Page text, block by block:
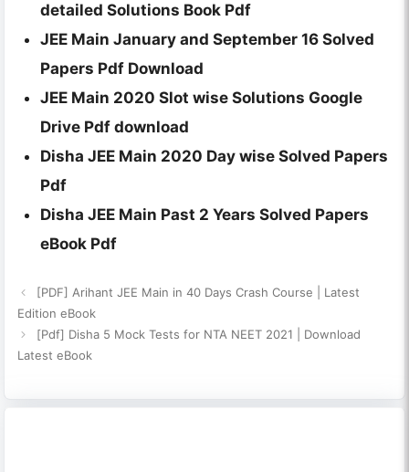
detailed Solutions Book Pdf
JEE Main January and September 16 Solved
Papers Pdf Download
JEE Main 2020 Slot wise Solutions Google
Drive Pdf download
Disha JEE Main 2020 Day wise Solved Papers
Pdf
Disha JEE Main Past 2 Years Solved Papers
eBook Pdf
[PDF] Arihant JEE Main in 40 Days Crash Course | Latest
Edition eBook
[Pdf] Disha 5 Mock Tests for NTA NEET 2021 | Download
Latest eBook